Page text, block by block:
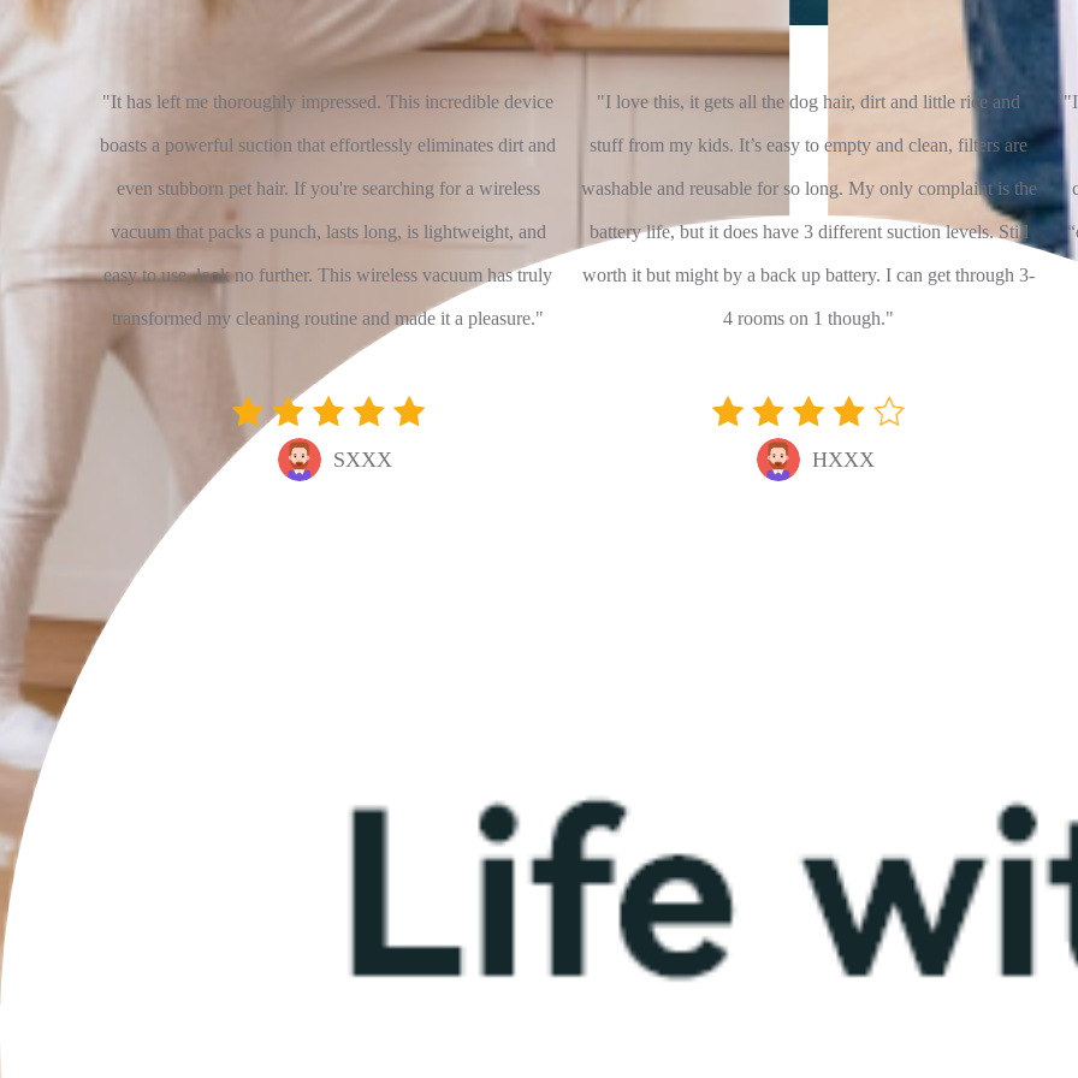
"It has left me thoroughly impressed. This incredible device
boasts a powerful suction that effortlessly eliminates dirt and
even stubborn pet hair. If you're searching for a wireless
vacuum that packs a punch, lasts long, is lightweight, and
easy to use, look no further. This wireless vacuum has truly
transformed my cleaning routine and made it a pleasure."
SXXX
"I love this, it gets all the dog hair, dirt and little rice and
stuff from my kids. It’s easy to empty and clean, filters are
washable and reusable for so long. My only complaint is the
battery life, but it does have 3 different suction levels. Still
worth it but might by a back up battery. I can get through 3-
4 rooms on 1 though."
HXXX